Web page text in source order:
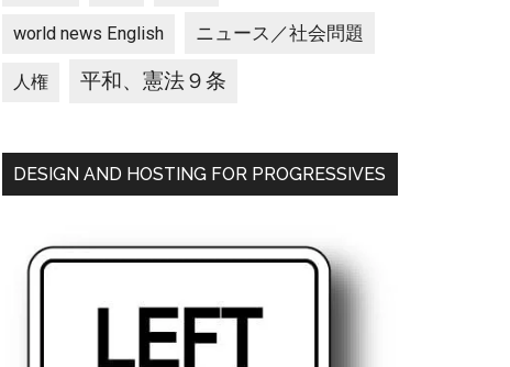
world news English ニュース／社会問題
人権 平和、憲法９条
DESIGN AND HOSTING FOR PROGRESSIVES